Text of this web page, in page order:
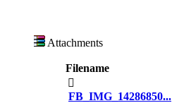
Attachments
Filename
FB_IMG_14286850...